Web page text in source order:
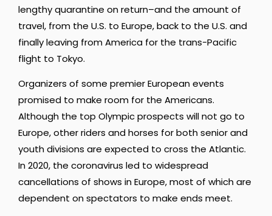
lengthy quarantine on return–and the amount of
travel, from the U.S. to Europe, back to the U.S. and
finally leaving from America for the trans-Pacific
flight to Tokyo.
Organizers of some premier European events
promised to make room for the Americans.
Although the top Olympic prospects will not go to
Europe, other riders and horses for both senior and
youth divisions are expected to cross the Atlantic.
In 2020, the coronavirus led to widespread
cancellations of shows in Europe, most of which are
dependent on spectators to make ends meet.